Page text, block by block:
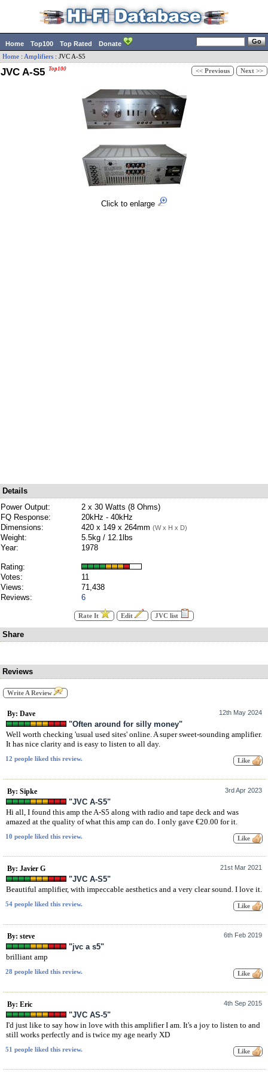
Home Top100 Top Rated Donate
Home : Amplifiers : JVC A-S5
JVC A-S5 Top100 << Previous Next >>
Click to enlarge
Details
Power Output:
2 x 30 Watts (8 Ohms)
FQ Response:
20kHz - 40kHz
Dimensions:
420 x 149 x 264mm (W x H x D)
Weight:
5.5kg / 12.1lbs
Year:
1978
Rating:
Votes:
11
Views:
71,438
Reviews:
6
Rate It Edit JVC list
Share
Reviews
Write A Review
By: Dave 12th May 2024
"Often around for silly money"
Well worth checking 'usual used sites' online. A super sweet-sounding amplifier.
It has nice clarity and is easy to listen to all day.
12 people liked this review.
By: Sipke 3rd Apr 2023
"JVC A-S5"
Hi all, I found this amp the A-S5 along with radio and tape deck and was
amazed at the quality of what this amp can do. I only gave €20.00 for it.
10 people liked this review.
By: Javier G 21st Mar 2021
"JVC A-S5"
Beautiful amplifier, with impeccable aesthetics and a very clear sound. I love it.
54 people liked this review.
By: steve 6th Feb 2019
"jvc a s5"
brilliant amp
28 people liked this review.
By: Eric 4th Sep 2015
"JVC AS-5"
I'd just like to say how in love with this amplifier I am. It's a joy to listen to and
still works perfectly and is twice my age nearly XD
51 people liked this review.